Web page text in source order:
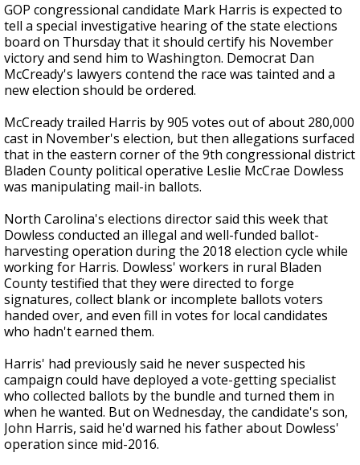
GOP congressional candidate Mark Harris is expected to
tell a special investigative hearing of the state elections
board on Thursday that it should certify his November
victory and send him to Washington. Democrat Dan
McCready's lawyers contend the race was tainted and a
new election should be ordered.
McCready trailed Harris by 905 votes out of about 280,000
cast in November's election, but then allegations surfaced
that in the eastern corner of the 9th congressional district
Bladen County political operative Leslie McCrae Dowless
was manipulating mail-in ballots.
North Carolina's elections director said this week that
Dowless conducted an illegal and well-funded ballot-
harvesting operation during the 2018 election cycle while
working for Harris. Dowless' workers in rural Bladen
County testified that they were directed to forge
signatures, collect blank or incomplete ballots voters
handed over, and even fill in votes for local candidates
who hadn't earned them.
Harris' had previously said he never suspected his
campaign could have deployed a vote-getting specialist
who collected ballots by the bundle and turned them in
when he wanted. But on Wednesday, the candidate's son,
John Harris, said he'd warned his father about Dowless'
operation since mid-2016.